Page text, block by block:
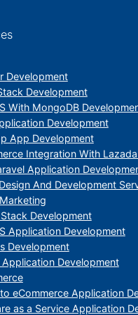
Development
Development
With MongoDB
Development
App Development
Integration With
Application
And Development
Development
Application Development
Development
Development
eCommerce Application
as a Service Application